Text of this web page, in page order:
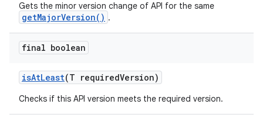
Gets the minor version change of API for the same
getMajorVersion() .
final boolean
isAtLeast(T requiredVersion)
Checks if this API version meets the required version.